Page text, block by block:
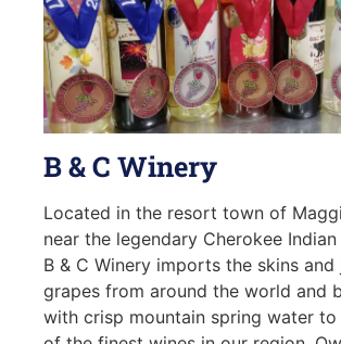
B & C Winery
Located in the resort town of
near the legendary Cherokee Indian
B & C Winery imports the skins
grapes from around the world and
with crisp mountain spring water to